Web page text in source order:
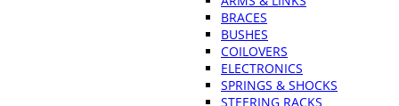
BRACES
BUSHES
COILOVERS
ELECTRONICS
SPRINGS & SHOCKS
STEERING RACKS